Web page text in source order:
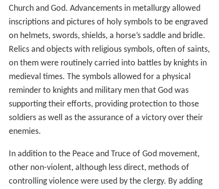
Church and God. Advancements in metallurgy allowed
inscriptions and pictures of holy symbols to be engraved
on helmets, swords, shields, a horse’s saddle and bridle.
Relics and objects with religious symbols, often of saints,
on them were routinely carried into battles by knights in
medieval times. The symbols allowed for a physical
reminder to knights and military men that God was
supporting their efforts, providing protection to those
soldiers as well as the assurance of a victory over their
enemies.
In addition to the Peace and Truce of God movement,
other non-violent, although less direct, methods of
controlling violence were used by the clergy. By adding